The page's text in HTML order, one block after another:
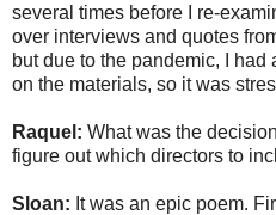
several times before I re-
over interviews and quotes
but due to the pandemic, I
on the materials, so it was
Raquel: What was the
figure out which directors to
Sloan: It was an epic poem.